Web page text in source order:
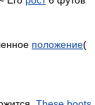
положение(